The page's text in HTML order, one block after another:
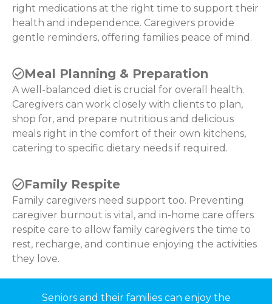
right medications at the right time to support their
health and independence. Caregivers provide
gentle reminders, offering families peace of mind.
Meal Planning & Preparation
A well-balanced diet is crucial for overall health.
Caregivers can work closely with clients to plan,
shop for, and prepare nutritious and delicious
meals right in the comfort of their own kitchens,
catering to specific dietary needs if required.
Family Respite
Family caregivers need support too. Preventing
caregiver burnout is vital, and in-home care offers
respite care to allow family caregivers the time to
rest, recharge, and continue enjoying the activities
they love.
Seniors and their families can enjoy the